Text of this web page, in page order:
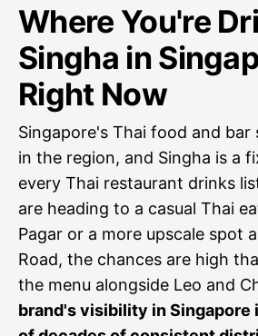
Where You're
Singha in
Right Now
Singapore's Thai food and bar
in the region, and Singha is a
every Thai restaurant drinks
are heading to a casual Thai
Pagar or a more upscale spot
Road, the chances are high
the menu alongside Leo and
brand's visibility in Singapore